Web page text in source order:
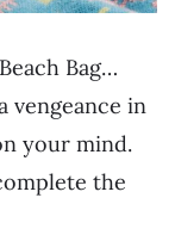
Bag…
vengeance in
your mind.
the